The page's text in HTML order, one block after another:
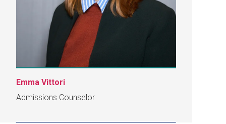
Emma Vittori
Admissions Counselor